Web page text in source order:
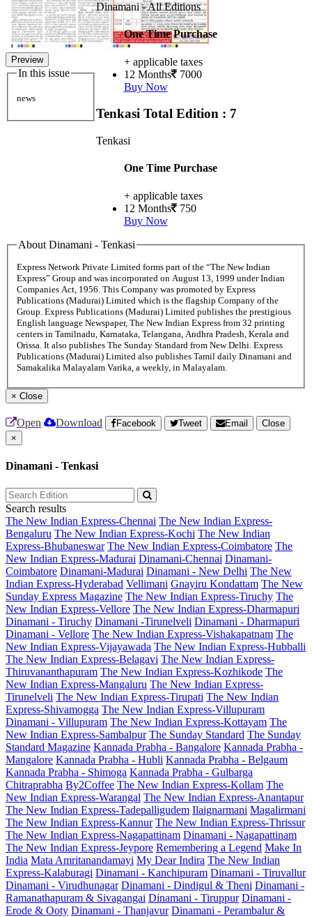
Preview
In this issue
news
Dinamani - All Editions
One Time Purchase
+ applicable taxes
12 Months 7000
Buy Now
Tenkasi Total Edition : 7
Tenkasi
One Time Purchase
+ applicable taxes
12 Months 750
Buy Now
About Dinamani - Tenkasi
Express Network Private Limited forms part of the “The New Indian
Express” Group and was incorporated on August 13, 1999 under Indian
Companies Act, 1956. This Company was promoted by Express
Publications (Madurai) Limited which is the flagship Company of the
Group. Express Publications (Madurai) Limited publishes the prestigious
English language Newspaper, The New Indian Express from 32 printing
centers in Tamilnadu, Karnataka, Telangana, Andhra Pradesh, Kerala and
Orissa. It also publishes The Sunday Standard from New Delhi. Express
Publications (Madurai) Limited also publishes Tamil daily Dinamani and
Samakalika Malayalam Varika, a weekly, in Malayalam.
× Close
Open Download Facebook Tweet Email
Close
×
Dinamani - Tenkasi
Search results
The New Indian Express-Chennai The New Indian Express-
Bengaluru The New Indian Express-Kochi The New Indian
Express-Bhubaneswar The New Indian Express-Coimbatore The
New Indian Express-Madurai Dinamani-Chennai Dinamani-
Coimbatore Dinamani-Madurai Dinamani - New Delhi The New
Indian Express-Hyderabad Vellimani Gnayiru Kondattam The New
Sunday Express Magazine The New Indian Express-Tiruchy The
New Indian Express-Vellore The New Indian Express-Dharmapuri
Dinamani - Tiruchy Dinamani -Tirunelveli Dinamani - Dharmapuri
Dinamani - Vellore The New Indian Express-Vishakapatnam The
New Indian Express-Vijayawada The New Indian Express-Hubballi
The New Indian Express-Belagavi The New Indian Express-
Thiruvananthapuram The New Indian Express-Kozhikode The
New Indian Express-Mangaluru The New Indian Express-
Tirunelveli The New Indian Express-Tirupati The New Indian
Express-Shivamogga The New Indian Express-Villupuram
Dinamani - Villupuram The New Indian Express-Kottayam The
New Indian Express-Sambalpur The Sunday Standard The Sunday
Standard Magazine Kannada Prabha - Bangalore Kannada Prabha -
Mangalore Kannada Prabha - Hubli Kannada Prabha - Belgaum
Kannada Prabha - Shimoga Kannada Prabha - Gulbarga
Chitraprabha By2Coffee The New Indian Express-Kollam The
New Indian Express-Warangal The New Indian Express-Anantapur
The New Indian Express-Tadepalligudem Ilaignarmani Magalirmani
The New Indian Express-Kannur The New Indian Express-Thrissur
The New Indian Express-Nagapattinam Dinamani - Nagapattinam
The New Indian Express-Jeypore Remembering a Legend Make In
India Mata Amritanandamayi My Dear Indira The New Indian
Express-Kalaburagi Dinamani - Kanchipuram Dinamani - Tiruvallur
Dinamani - Virudhunagar Dinamani - Dindigul & Theni Dinamani -
Ramanathapuram & Sivagangai Dinamani - Tiruppur Dinamani -
Erode & Ooty Dinamani - Thanjavur Dinamani - Perambalur &